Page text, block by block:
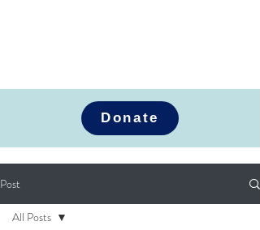
Donate
Post
All Posts